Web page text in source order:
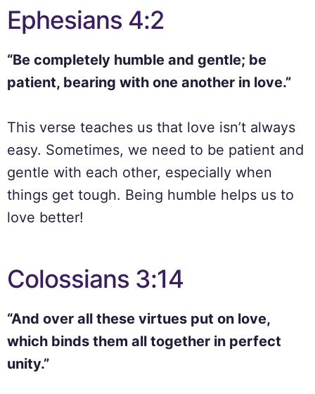
Ephesians 4:2
“Be completely humble and gentle; be
patient, bearing with one another in love.”
This verse teaches us that love isn’t always
easy. Sometimes, we need to be patient and
gentle with each other, especially when
things get tough. Being humble helps us to
love better!
Colossians 3:14
“And over all these virtues put on love,
which binds them all together in perfect
unity.”